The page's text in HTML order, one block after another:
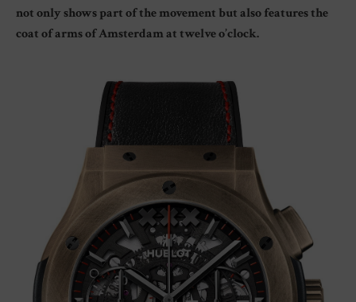
not only shows part of the movement but also features the
coat of arms of Amsterdam at twelve o’clock.